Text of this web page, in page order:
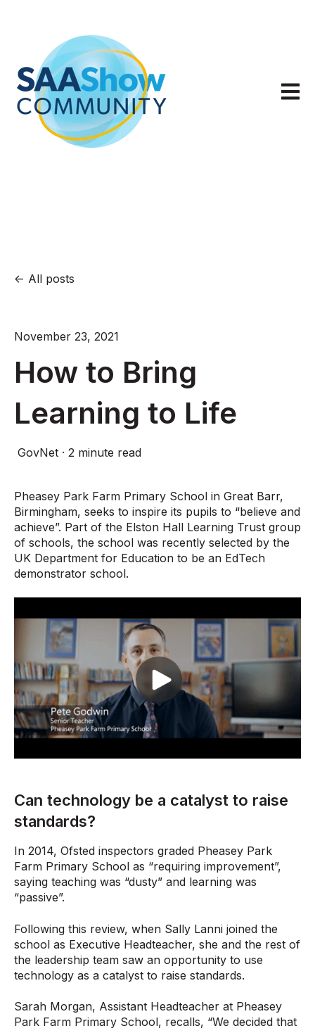
Open
All posts
November 23, 2021
How to Bring
Learning to Life
GovNet · 2 minute read
Pheasey Park Farm Primary School in Great Barr,
Birmingham, seeks to inspire its pupils to “believe and
achieve”. Part of the Elston Hall Learning Trust group
of schools, the school was recently selected by the
UK Department for Education to be an EdTech
demonstrator school.
Can technology be a catalyst to raise
standards?
In 2014, Ofsted inspectors graded Pheasey Park
Farm Primary School as “requiring improvement”,
saying teaching was “dusty” and learning was
“passive”.
Following this review, when Sally Lanni joined the
school as Executive Headteacher, she and the rest of
the leadership team saw an opportunity to use
technology as a catalyst to raise standards.
Sarah Morgan, Assistant Headteacher at Pheasey
Park Farm Primary School, recalls, “We decided that